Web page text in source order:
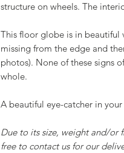
structure on wheels. The
This floor globe is in
missing from the edge and
photos). None of these signs
whole.
A beautiful eye-catcher in
Due to its size, weight and/or
free to contact us for our